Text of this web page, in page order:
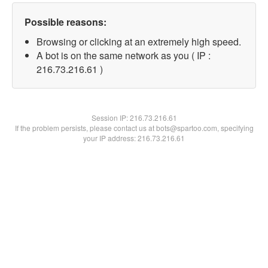
Possible reasons:
Browsing or clicking at an extremely high speed.
A bot is on the same network as you ( IP :
216.73.216.61 )
Session IP:216.73.216.61
If the problem persists, please contact us at bots@spartoo.com, specifying
your IP address: 216.73.216.61